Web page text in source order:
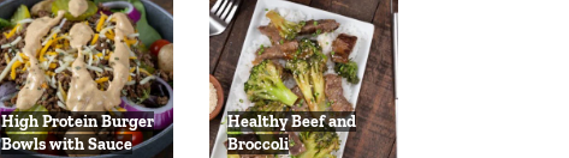
High Protein Burger
Bowls with Sauce
Healthy Beef and
Broccoli